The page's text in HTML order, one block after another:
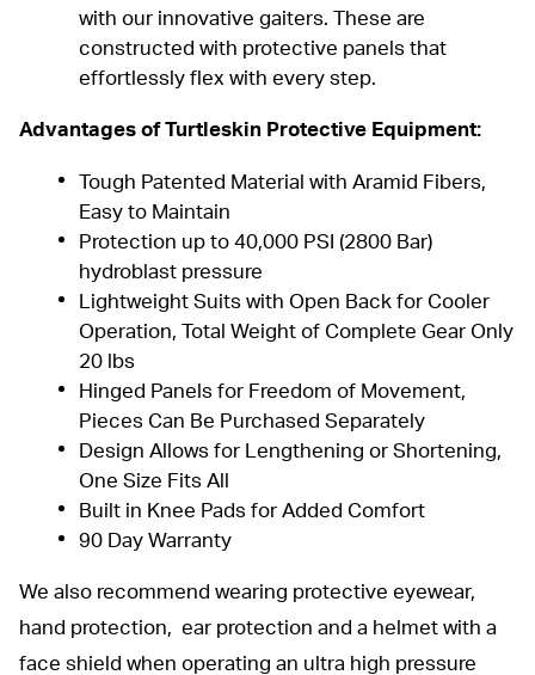
with our innovative gaiters. These are
constructed with protective panels that
effortlessly flex with every step.
Advantages ofTurtleskin Protective Equipment:
Tough Patented Material with Aramid Fibers,
Easy to Maintain
Protection up to 40,000 PSI (2800 Bar)
hydroblast pressure
Lightweight Suits with Open Back for Cooler
Operation, Total Weight of Complete Gear Only
20 lbs
Hinged Panels for Freedom of Movement,
Pieces Can Be Purchased Separately
Design Allows for Lengthening or Shortening,
One Size Fits All
Built in Knee Pads for Added Comfort
90 Day Warranty
We also recommend wearing protective eyewear,
hand protection, ear protection and a helmet with a
face shield when operating an ultra high pressure